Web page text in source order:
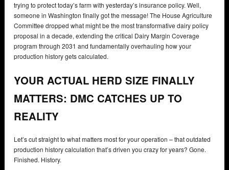
trying to protect today’s farm with yesterday’s insurance policy. Well,
someone in Washington finally got the message! The House Agriculture
Committee dropped what might be the most transformative dairy policy
proposal in a decade, extending the critical Dairy Margin Coverage
program through 2031 and fundamentally overhauling how your
production history gets calculated.
YOUR ACTUAL HERD SIZE FINALLY
MATTERS: DMC CATCHES UP TO
REALITY
Let’s cut straight to what matters most for your operation – that outdated
production history calculation that’s driven you crazy for years? Gone.
Finished. History.